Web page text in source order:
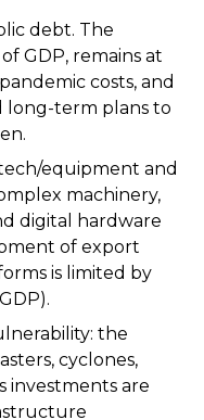
debt. The
GDP, remains at
costs, and
long-term plans to
equipment and
machinery,
digital hardware
of export
is limited by
the
cyclones,
investments are